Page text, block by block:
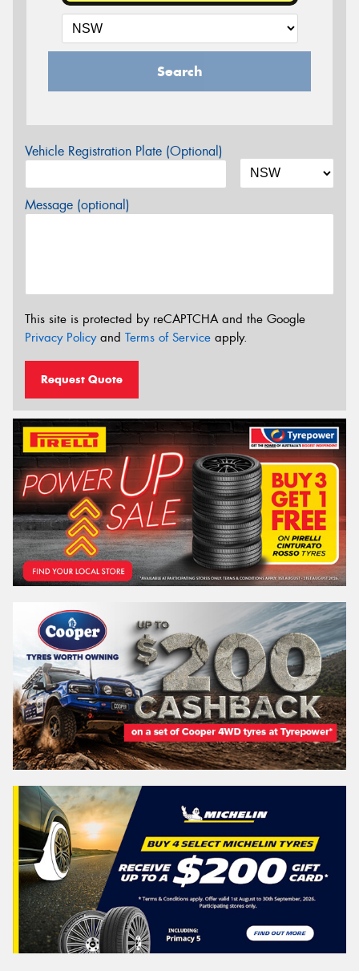
Search
Vehicle Registration Plate (Optional)
Message (optional)
This site is protected by reCAPTCHA and the Google
Privacy Policyand Terms of Service apply.
Request Quote